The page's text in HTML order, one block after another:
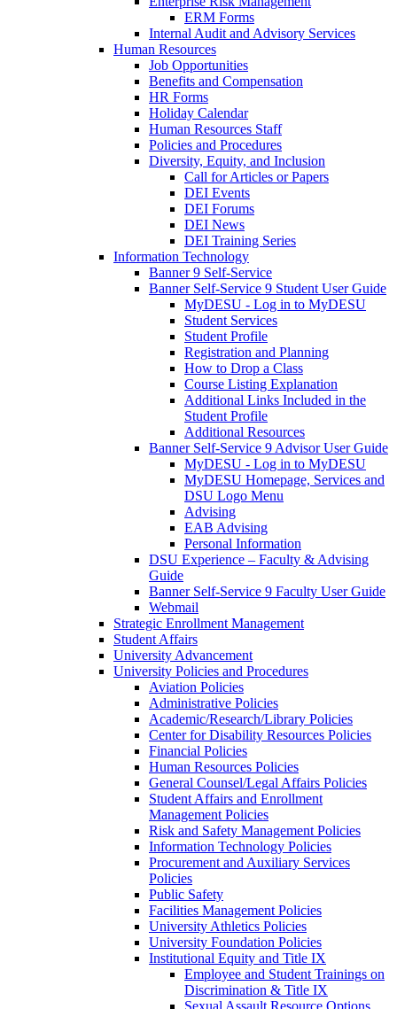
ERM Forms
Internal Audit and Advisory Services
Human Resources
Job Opportunities
Benefits and Compensation
HR Forms
Holiday Calendar
Human Resources Staff
Policies and Procedures
Diversity, Equity, and Inclusion
Call for Articles or Papers
DEI Events
DEI Forums
DEI News
DEI Training Series
Information Technology
Banner 9 Self-Service
Banner Self-Service 9 Student User Guide
MyDESU - Log in to MyDESU
Student Services
Student Profile
Registration and Planning
How to Drop a Class
Course Listing Explanation
Additional Links Included in the
Student Profile
Additional Resources
Banner Self-Service 9 Advisor User Guide
MyDESU - Log in to MyDESU
MyDESU Homepage, Services and
DSU Logo Menu
Advising
EAB Advising
Personal Information
DSU Experience – Faculty & Advising
Guide
Banner Self-Service 9 Faculty User Guide
Webmail
Strategic Enrollment Management
Student Affairs
University Advancement
University Policies and Procedures
Aviation Policies
Administrative Policies
Academic/Research/Library Policies
Center for Disability Resources Policies
Financial Policies
Human Resources Policies
General Counsel/Legal Affairs Policies
Student Affairs and Enrollment
Management Policies
Risk and Safety Management Policies
Information Technology Policies
Procurement and Auxiliary Services
Policies
Public Safety
Facilities Management Policies
University Athletics Policies
University Foundation Policies
Institutional Equity and Title IX
Employee and Student Trainings on
Discrimination & Title IX
Sexual Assault Resource Options